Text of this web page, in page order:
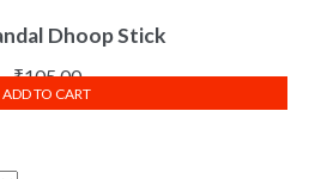
Dhoop Stick
₹105.00
ADD TO CART